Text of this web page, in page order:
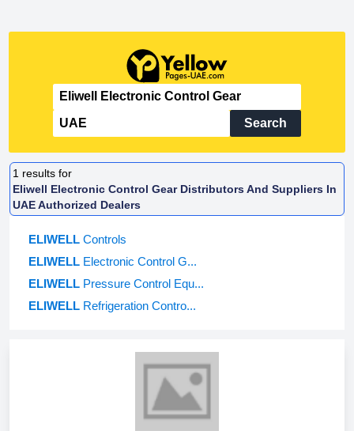
Search
1 results for
Eliwell Electronic Control Gear Distributors And Suppliers In
UAE Authorized Dealers
ELIWELL Controls
ELIWELL Electronic Control G...
ELIWELL Pressure Control Equ...
ELIWELL Refrigeration Contro...